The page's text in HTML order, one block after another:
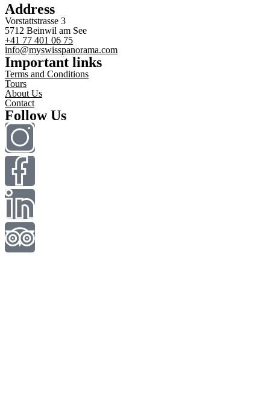
Address
Vorstattstrasse 3
5712 Beinwil am See
+41 77 401 06 75
info@myswisspanorama.com
Important links
Terms and Conditions
Tours
About Us
Contact
Follow Us